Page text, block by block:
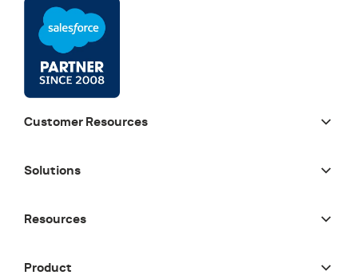
Customer Resources
Solutions
Resources
Product